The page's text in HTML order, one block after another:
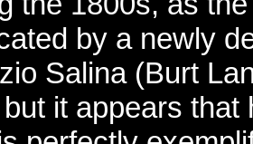
by a newly
Salina (Burt
it appears